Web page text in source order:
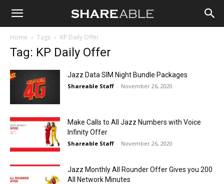
Shareable
Home Tags KP Daily Offer
Tag: KP Daily Offer
Jazz Data SIM Night Bundle Packages
Shareable Staff - November 26, 2020
Make Calls to All Jazz Numbers with Voice
Infinity Offer
Shareable Staff - November 26, 2020
Jazz Monthly All Rounder Offer Gives you 200
All Network Minutes